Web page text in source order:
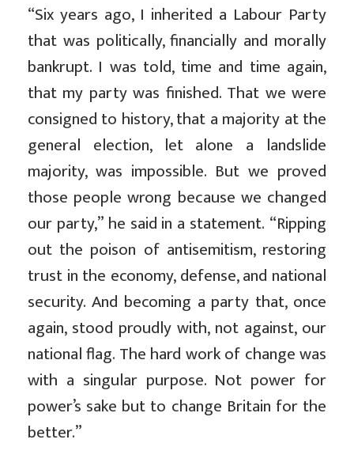
“Six years ago, I inherited a Labour Party
that was politically, financially and morally
bankrupt. I was told, time and time again,
that my party was finished. That we were
consigned to history, that a majority at the
general election, let alone a landslide
majority, was impossible. But we proved
those people wrong because we changed
our party,” he said in a statement. “Ripping
out the poison of antisemitism, restoring
trust in the economy, defense, and national
security. And becoming a party that, once
again, stood proudly with, not against, our
national flag. The hard work of change was
with a singular purpose. Not power for
power’s sake but to change Britain for the
better.”